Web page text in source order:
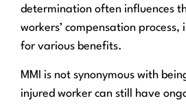
determination often influences
workers’ compensation
for various benefits.
MMI is not synonymous with
injured worker can still have